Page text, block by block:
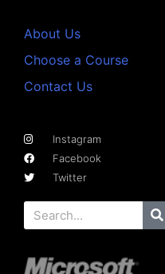
About Us
Choose a Course
Contact Us
Instagram
Facebook
Twitter